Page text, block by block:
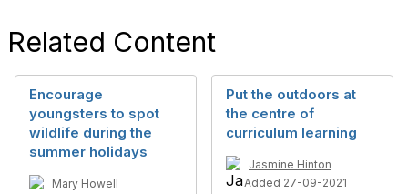
Related Content
Encourage
youngsters to spot
wildlife during the
summer holidays
Mary Howell
Put the outdoors at
the centre of
curriculum learning
Jasmine Hinton
Added 27-09-2021